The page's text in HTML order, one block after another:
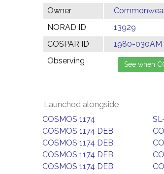
Owner
NORAD ID
13929
COSPAR ID
1980-030AM
Observing
Launched alongside
COSMOS 1174
COSMOS 1174 DEB
COSMOS 1174 DEB
COSMOS 1174 DEB
COSMOS 1174 DEB